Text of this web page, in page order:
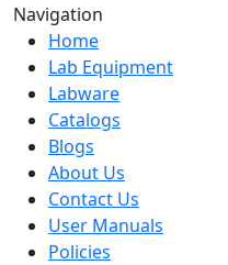
Navigation
Home
Lab Equipment
Labware
Catalogs
Blogs
About Us
Contact Us
User Manuals
Policies